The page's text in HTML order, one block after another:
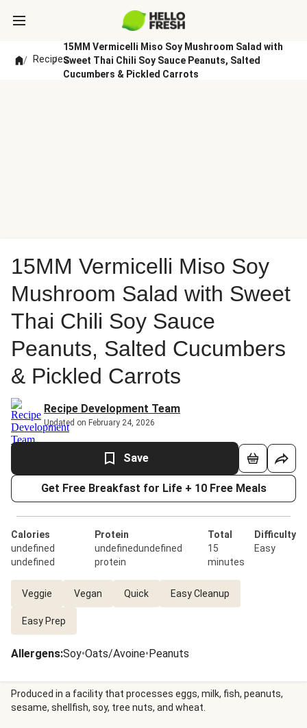
/ Recipes
/
15MM Vermicelli Miso Soy Mushroom Salad with
Sweet Thai Chili Soy Sauce Peanuts, Salted
Cucumbers & Pickled Carrots
15MM Vermicelli Miso Soy
Mushroom Salad with Sweet
Thai Chili Soy Sauce
Peanuts, Salted Cucumbers
& Pickled Carrots
Recipe Development Team
Updated on February 24, 2026
Save
Get Free Breakfast for Life + 10 Free Meals
Calories
undefined
undefined
Protein
undefinedundefined
protein
Total
15
minutes
Difficulty
Easy
Veggie Vegan Quick Easy Cleanup
Easy Prep
Allergens:Soy•Oats/Avoine•Peanuts
Produced in a facility that processes eggs, milk, fish, peanuts,
sesame, shellfish, soy, tree nuts, and wheat.